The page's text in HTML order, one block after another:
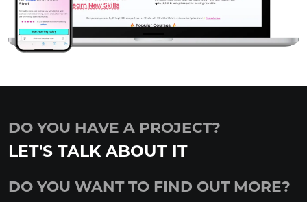
DO YOU HAVE A PROJECT?
LET'S TALK ABOUT IT
DO YOU WANT TO FIND OUT MORE?